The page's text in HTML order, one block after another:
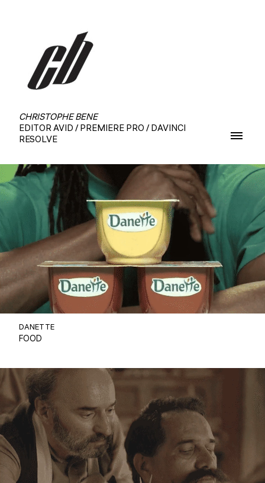
CHRISTOPHE BENE
EDITOR AVID / PREMIERE PRO / DAVINCI
RESOLVE
DANETTE
FOOD